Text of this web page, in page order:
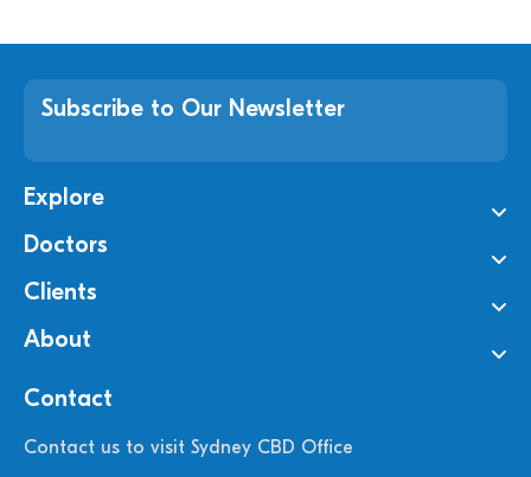
Subscribe to Our Newsletter
Explore
Doctors
Clients
About
Contact
Contact us to visit Sydney CBD Office